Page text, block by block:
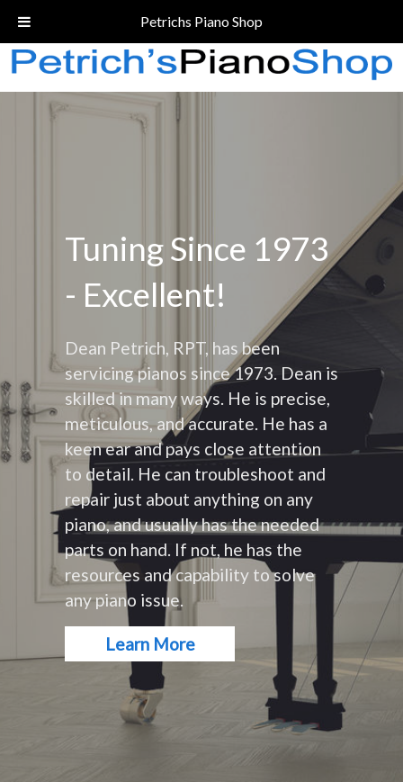
Petrichs Piano Shop
Call Today!(206) 324-5055
Tuning Since 1973
- Excellent!
Dean Petrich, RPT, has been
servicing pianos since 1973. Dean is
skilled in many ways. He is precise,
meticulous, and accurate. He has a
keen ear and pays close attention
to detail. He can troubleshoot and
repair just about anything on any
piano, and usually has the needed
parts on hand. If not, he has the
resources and capability to solve
any piano issue.
Learn More